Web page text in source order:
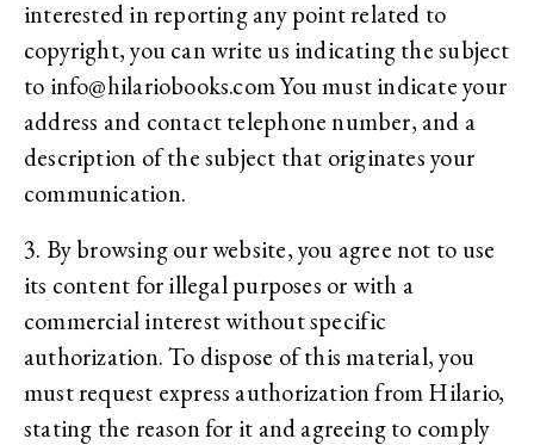
interested in reporting any point related to
copyright, you can write us indicating the subject
to info@hilariobooks.com You must indicate your
address and contact telephone number, and a
description of the subject that originates your
communication.
3. By browsing our website, you agree not to use
its content for illegal purposes or with a
commercial interest without specific
authorization. To dispose of this material, you
must request express authorization from Hilario,
stating the reason for it and agreeing to comply